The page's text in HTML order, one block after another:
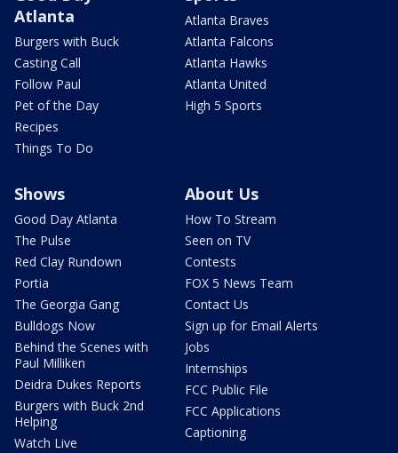
Atlanta
Burgers with Buck
Casting Call
Follow Paul
Pet of the Day
Recipes
Things To Do
Atlanta Braves
Atlanta Falcons
Atlanta Hawks
Atlanta United
High 5 Sports
Shows
Good Day Atlanta
The Pulse
Red Clay Rundown
Portia
The Georgia Gang
Bulldogs Now
Behind the Scenes with
Paul Milliken
Deidra Dukes Reports
Burgers with Buck 2nd
Helping
Watch Live
About Us
How To Stream
Seen on TV
Contests
FOX 5 News Team
Contact Us
Sign up for Email Alerts
Jobs
Internships
FCC Public File
FCC Applications
Captioning